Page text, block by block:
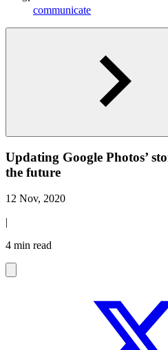
communicate
Updating Google Photos’
the future
12 Nov, 2020
|
4 min read